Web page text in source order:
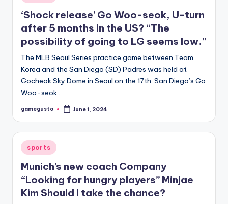
in
‘Shock release’ Go Woo-seok, U-turn
after 5 months in the US? “The
possibility of going to LG seems low.”
The MLB Seoul Series practice game between Team
Korea and the San Diego (SD) Padres was held at
Gocheok Sky Dome in Seoul on the 17th. San Diego’s Go
Woo-seok…
Posted
gamegusto June 1, 2024
Posted
in
sports
Munich’s new coach Company
“Looking for hungry players” Minjae
Kim Should I take the chance?